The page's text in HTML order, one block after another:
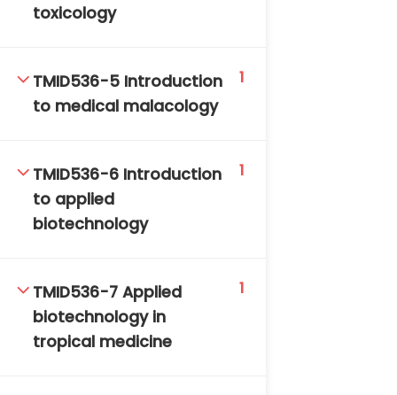
toxicology
TMID536-5 Introduction
to medical malacology
1
TMID536-6 Introduction
to applied
biotechnology
1
TMID536-7 Applied
biotechnology in
tropical medicine
1
TM-Online.org © 2020 . All Rights Reserved. Powered
by BHIteamOnline.